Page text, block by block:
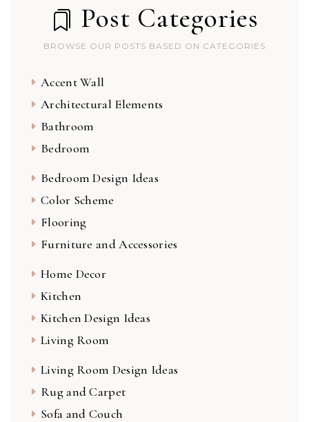
Post Categories
BROWSE OUR POSTS BASED ON CATEGORIES
Accent Wall
Architectural Elements
Bathroom
Bedroom
Bedroom Design Ideas
Color Scheme
Flooring
Furniture and Accessories
Home Decor
Kitchen
Kitchen Design Ideas
Living Room
Living Room Design Ideas
Rug and Carpet
Sofa and Couch